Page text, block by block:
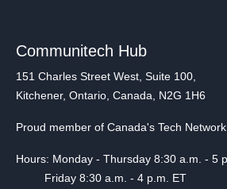
Communitech Hub
151 Charles Street West, Suite 100,
Kitchener, Ontario, Canada, N2G 1H6
Proud member of Canada's Tech Network
Hours: Monday - Thursday 8:30 a.m. - 5
Friday 8:30 a.m. - 4 p.m. ET